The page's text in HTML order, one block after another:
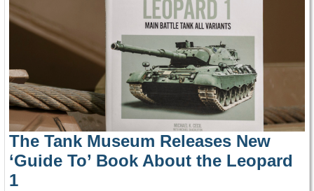
The Tank Museum Releases New
‘Guide To’ Book About the Leopard
1